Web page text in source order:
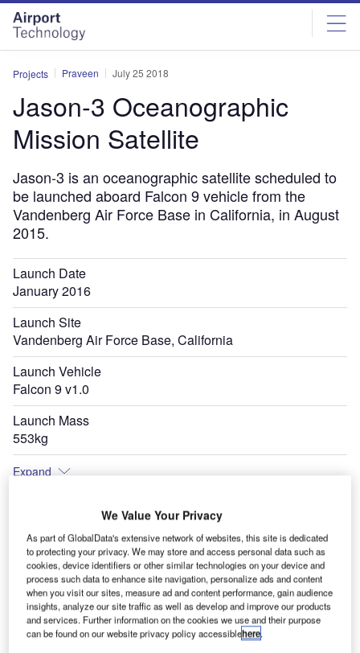
Skip
menu
Skip
page
content
Projects Praveen July 25 2018
Jason-3 Oceanographic
Mission Satellite
Jason-3 is an oceanographic satellite scheduled to
be launched aboard Falcon 9 vehicle from the
Vandenberg Air Force Base in California, in August
2015.
Launch Date
January 2016
Launch Site
Vandenberg Air Force Base, California
Launch Vehicle
Falcon 9 v1.0
Launch Mass
553kg
Expand
We Value Your Privacy
As part of GlobalData's extensive network of websites, this site is dedicated
to protecting your privacy. We may store and access personal data such as
cookies, device identifiers or other similar technologies on your device and
process such data to enhance site navigation, personalize ads and content
when you visit our sites, measure ad and content performance, gain audience
insights, analyze our site traffic as well as develop and improve our products
and services. Further information on the cookies we use and their purpose
can be found on our website privacy policy accessiblehere.